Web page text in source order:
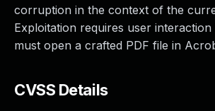
corruption in the context of the
Exploitation requires user interaction
must open a crafted PDF file in
CVSS Details